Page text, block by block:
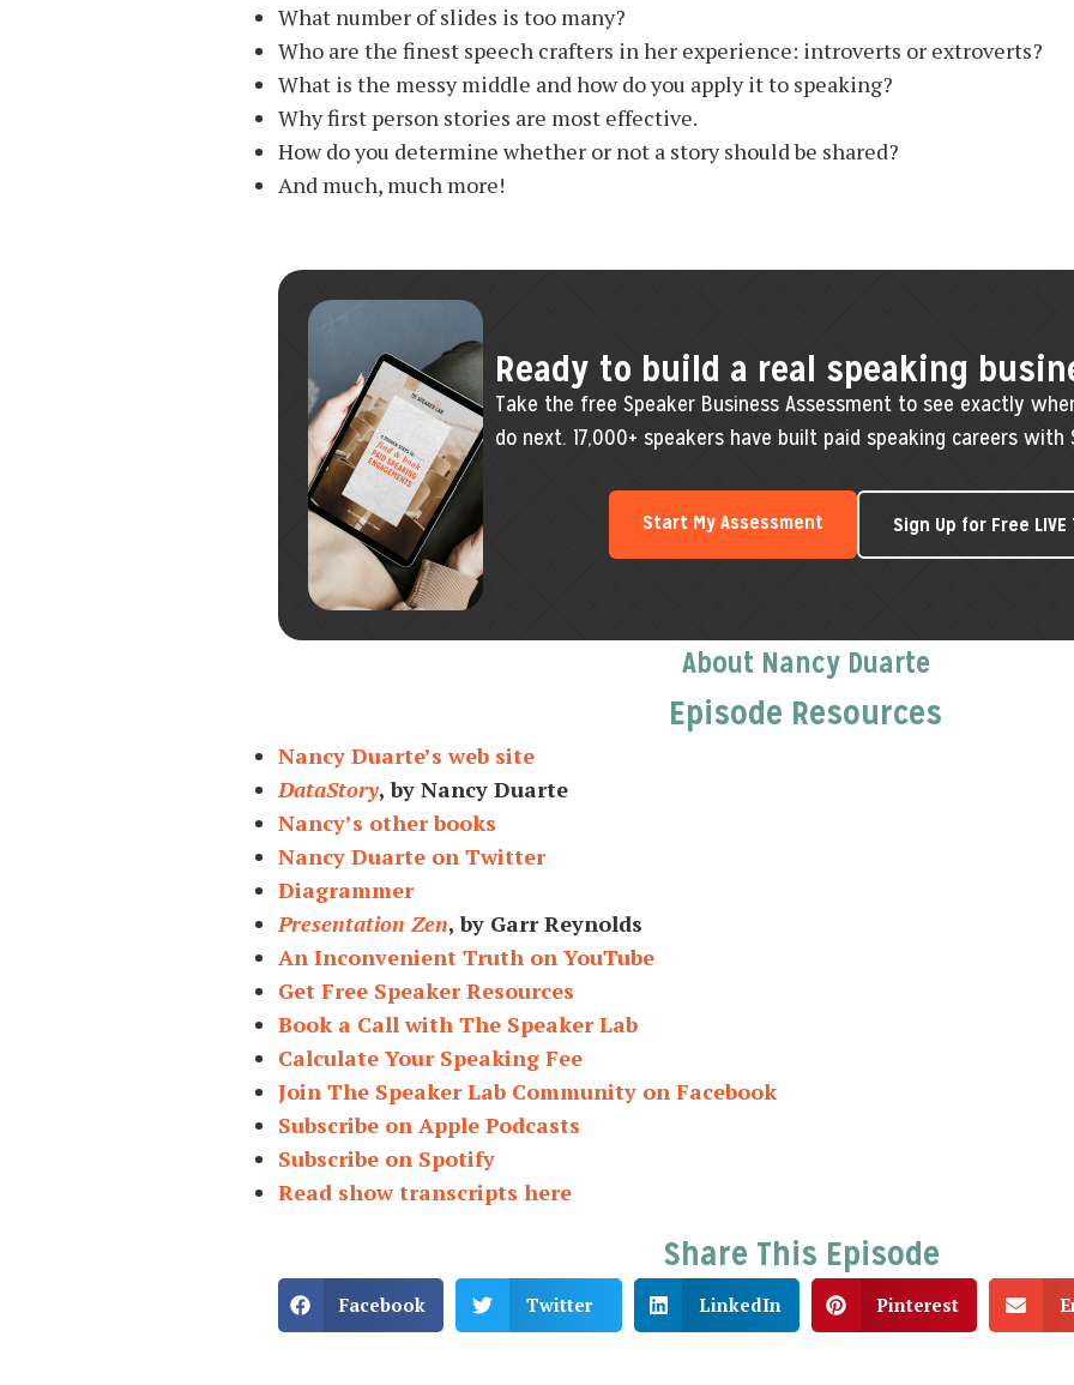
What number of slides is too many?
Who are the finest speech crafters in her experience: introverts or extroverts?
What is the messy middle and how do you apply it to speaking?
Why first person stories are most effective.
How do you determine whether or not a story should be shared?
And much, much more!
Ready to build a real speaking
Take the free Speaker Business Assessment to see exactly
do next. 17,000+ speakers have built paid speaking careers with
Start My Assessment Sign Up for Free
About Nancy Duarte
Episode Resources
Nancy Duarte’s web site
DataStory, by Nancy Duarte
Nancy’s other books
Nancy Duarte on Twitter
Diagrammer
Presentation Zen, by Garr Reynolds
An Inconvenient Truth on YouTube
Get Free Speaker Resources
Book a Call with The Speaker Lab
Calculate Your Speaking Fee
Join The Speaker Lab Community on Facebook
Subscribe on Apple Podcasts
Subscribe on Spotify
Read show transcripts here
Share This Episode
Facebook Twitter LinkedIn Pinterest